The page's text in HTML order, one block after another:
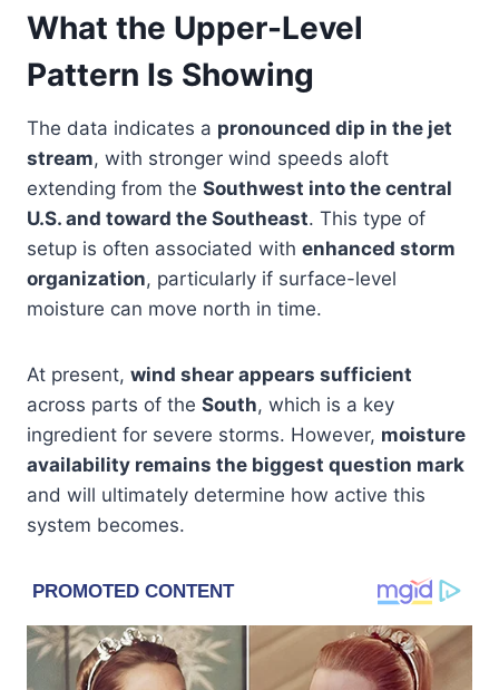
What the Upper-Level
Pattern Is Showing
The data indicates a pronounced dip in the jet
stream, with stronger wind speeds aloft
extending from the Southwest into the central
U.S. and toward the Southeast. This type of
setup is often associated with enhanced storm
organization, particularly if surface-level
moisture can move north in time.
At present, wind shear appears sufficient
across parts of the South, which is a key
ingredient for severe storms. However, moisture
availability remains the biggest question mark
and will ultimately determine how active this
system becomes.